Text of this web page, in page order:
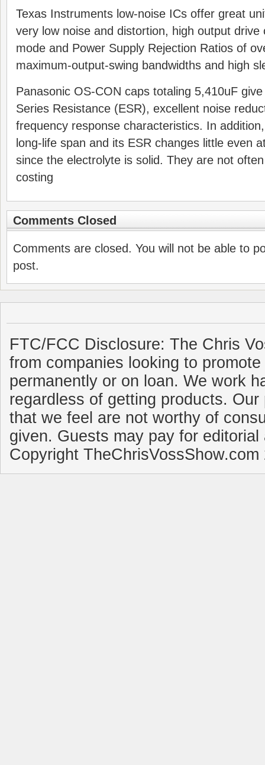
Texas Instruments low-noise ICs offer great
very low noise and distortion, high output drive
mode and Power Supply Rejection Ratios of
maximum-output-swing bandwidths and high
Panasonic OS-CON caps totaling 5,410uF
Series Resistance (ESR), excellent noise
frequency response characteristics. In
long-life span and its ESR changes little even
since the electrolyte is solid. They are not
costing
Comments Closed
Comments are closed. You will not be able to
post.
FTC/FCC Disclosure: The Chris
from companies looking to
permanently or on loan. We work
regardless of getting products.
that we feel are not worthy of
given. Guests may pay for
Copyright